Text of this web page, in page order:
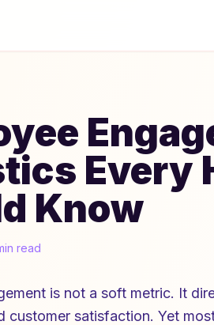
Every
Know
read
is not a soft metric. It
customer satisfaction. Yet